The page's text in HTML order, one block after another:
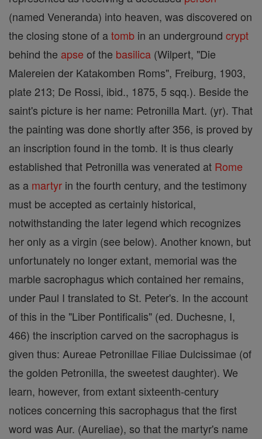
(named Veneranda) into heaven, was discovered on
the closing stone of atomb in an underground crypt
behind the apse of the basilica (Wilpert, "Die
Malereien der Katakomben Roms", Freiburg, 1903,
plate 213; De Rossi, ibid., 1875, 5 sqq.). Beside the
saint's picture is her name: Petronilla Mart. (yr). That
the painting was done shortly after 356, is proved by
an inscription found in the tomb. It is thus clearly
established that Petronilla was venerated at Rome
as a martyr in the fourth century, and the testimony
must be accepted as certainly historical,
notwithstanding the later legend which recognizes
her only as a virgin (see below). Another known, but
unfortunately no longer extant, memorial was the
marble sacrophagus which contained her remains,
under Paul I translated to St. Peter's. In the account
of this in the "Liber Pontificalis" (ed. Duchesne, I,
466) the inscription carved on the sacrophagus is
given thus: Aureae Petronillae Filiae Dulcissimae (of
the golden Petronilla, the sweetest daughter). We
learn, however, from extant sixteenth-century
notices concerning this sacrophagus that the first
word was Aur. (Aureliae), so that the martyr's name